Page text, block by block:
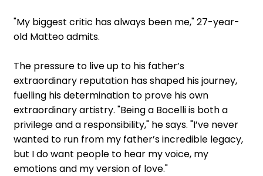
"My biggest critic has always been me," 27-year-
old Matteo admits.
The pressure to live up to his father’s
extraordinary reputation has shaped his journey,
fuelling his determination to prove his own
extraordinary artistry. "Being a Bocelli is both a
privilege and a responsibility," he says. "I’ve never
wanted to run from my father’s incredible legacy,
but I do want people to hear my voice, my
emotions and my version of love."